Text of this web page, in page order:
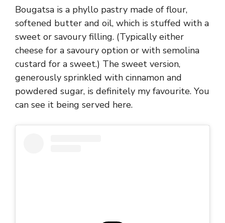
Bougatsa is a phyllo pastry made of flour,
softened butter and oil, which is stuffed with a
sweet or savoury filling. (Typically either
cheese for a savoury option or with semolina
custard for a sweet.) The sweet version,
generously sprinkled with cinnamon and
powdered sugar, is definitely my favourite. You
can see it being served here.